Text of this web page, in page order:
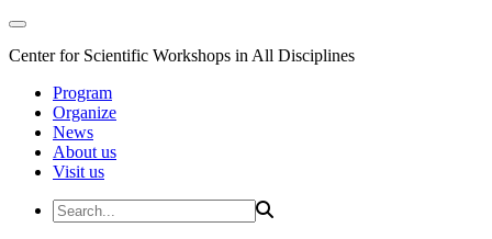
Center for Scientific Workshops in All Disciplines
Program
Organize
News
About us
Visit us